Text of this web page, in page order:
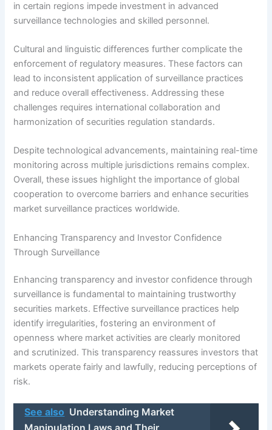
in certain regions impede investment in advanced
surveillance technologies and skilled personnel.
Cultural and linguistic differences further complicate the
enforcement of regulatory measures. These factors can
lead to inconsistent application of surveillance practices
and reduce overall effectiveness. Addressing these
challenges requires international collaboration and
harmonization of securities regulation standards.
Despite technological advancements, maintaining real-time
monitoring across multiple jurisdictions remains complex.
Overall, these issues highlight the importance of global
cooperation to overcome barriers and enhance securities
market surveillance practices worldwide.
Enhancing Transparency and Investor Confidence
Through Surveillance
Enhancing transparency and investor confidence through
surveillance is fundamental to maintaining trustworthy
securities markets. Effective surveillance practices help
identify irregularities, fostering an environment of
openness where market activities are clearly monitored
and scrutinized. This transparency reassures investors that
markets operate fairly and lawfully, reducing perceptions of
risk.
See also Understanding Market
Manipulation Laws and Their